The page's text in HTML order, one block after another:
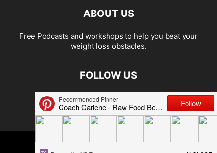
ABOUT US
Free Podcasts and workshops to help you beat your
weight loss obstacles.
FOLLOW US
© 2026 Carlene Jones/Thin Brain Training